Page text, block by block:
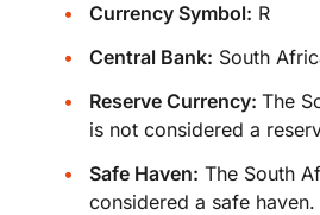
Currency Symbol: R
Central Bank: South
Reserve Currency: The
is not considered a
Safe Haven: The South
considered a safe haven.